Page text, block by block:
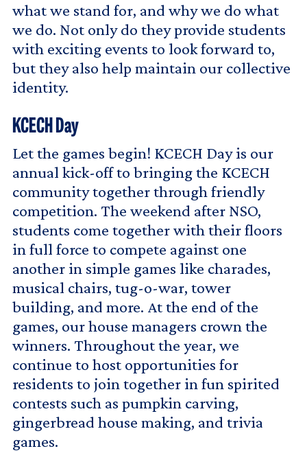
what we stand for, and why we do what
we do. Not only do they provide students
with exciting events to look forward to,
but they also help maintain our collective
identity.
KCECH Day
Let the games begin! KCECH Day is our
annual kick-off to bringing the KCECH
community together through friendly
competition. The weekend after NSO,
students come together with their floors
in full force to compete against one
another in simple games like charades,
musical chairs, tug-o-war, tower
building, and more. At the end of the
games, our house managers crown the
winners. Throughout the year, we
continue to host opportunities for
residents to join together in fun spirited
contests such as pumpkin carving,
gingerbread house making, and trivia
games.